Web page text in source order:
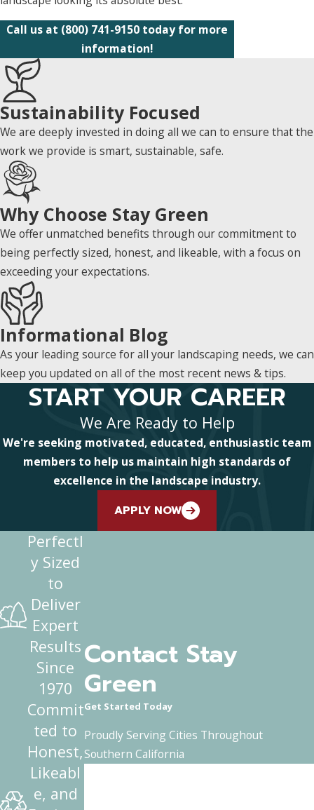
Call us at (800) 741-9150today for more
information!
Sustainability Focused
We are deeply invested in doing all we can to ensure that the
work we provide is smart, sustainable, safe.
Why Choose Stay Green
We offer unmatched benefits through our commitment to
being perfectly sized, honest, and likeable, with a focus on
exceeding your expectations.
Informational Blog
As your leading source for all your landscaping needs, we can
keep you updated on all of the most recent news & tips.
START YOUR CAREER
We Are Ready to Help
We're seeking motivated, educated, enthusiastic team
members to help us maintain high standards of
excellence in the landscape industry.
APPLY NOW
Contact Stay
Green
Get Started Today
Proudly Serving Cities Throughout
Southern California
Perfectl
y Sized
to
Deliver
Expert
Results
Since
1970
Commit
ted to
Honest,
Likeabl
e, and